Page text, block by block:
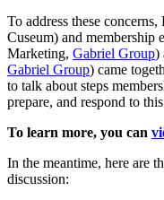
To address these
Cuseum) and membership
Marketing, Gabriel Group
Gabriel Group) came
to talk about steps
prepare, and respond to
To learn more, you can
In the meantime, here are
discussion: